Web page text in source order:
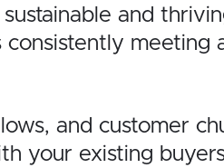
and
consistently meeting
and customer
your existing